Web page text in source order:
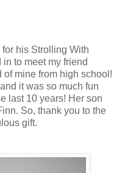
his Strolling With
to meet my friend
of mine from high school!
it was so much fun
last 10 years! Her son
So, thank you to the
gift.